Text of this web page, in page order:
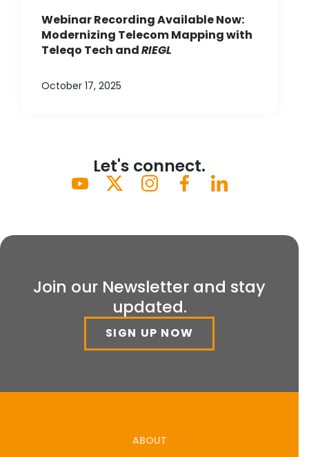
Webinar Recording Available Now:
Modernizing Telecom Mapping with
Teleqo Tech andRIEGL
October 17, 2025
Let's connect.
Join our Newsletter and stay
updated.
SIGN UP NOW
ABOUT